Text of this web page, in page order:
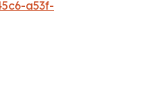
a53f-